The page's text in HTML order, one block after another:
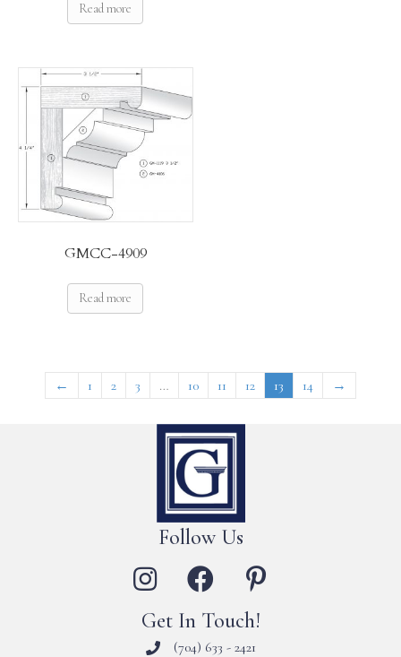
Read more
GMCC-4909
Read more
← 1 2 3 … 10 11 12 13 14 →
Follow Us
Get In Touch!
(704) 633 - 2421